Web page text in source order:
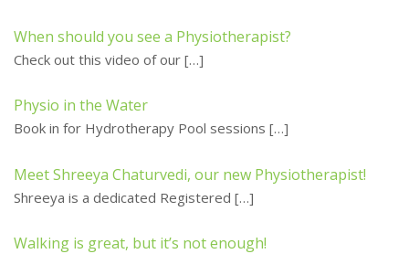
When should you see a Physiotherapist?
Check out this video of our […]
Physio in the Water
Book in for Hydrotherapy Pool sessions […]
Meet Shreeya Chaturvedi, our new Physiotherapist!
Shreeya is a dedicated Registered […]
Walking is great, but it’s not enough!